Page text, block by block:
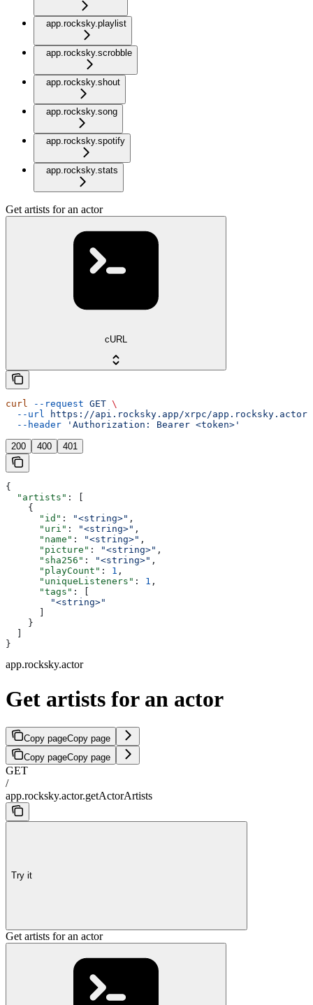
app.rocksky.playlist
app.rocksky.scrobble
app.rocksky.shout
app.rocksky.song
app.rocksky.spotify
app.rocksky.stats
Get artists for an actor
cURL
curl --request GET \
  --url
https://api.rocksky.app/xrpc/
  --header
'Authorization: Bearer <token>'
200 400 401
{
  "artists"
: [
    {
      "id"
: "<string>" ,
      "uri"
: "<string>" ,
      "name"
: "<string>" ,
      "picture"
: "<string>" ,
      "sha256"
: "<string>" ,
      "playCount"
: 1 ,
      "uniqueListeners"
: 1 ,
      "tags"
: [
        "<string>"
    }
}
app.rocksky.actor
Get artists for an actor
Copy pageCopy page
Copy pageCopy page
GET
/
app.rocksky.actor.getActorArtists
Try it
Get artists for an actor